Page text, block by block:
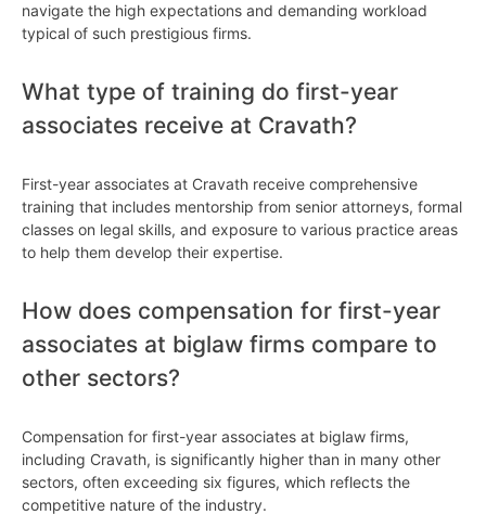
navigate the high expectations and demanding workload
typical of such prestigious firms.
What type of training do first-year
associates receive at Cravath?
First-year associates at Cravath receive comprehensive
training that includes mentorship from senior attorneys, formal
classes on legal skills, and exposure to various practice areas
to help them develop their expertise.
How does compensation for first-year
associates at biglaw firms compare to
other sectors?
Compensation for first-year associates at biglaw firms,
including Cravath, is significantly higher than in many other
sectors, often exceeding six figures, which reflects the
competitive nature of the industry.